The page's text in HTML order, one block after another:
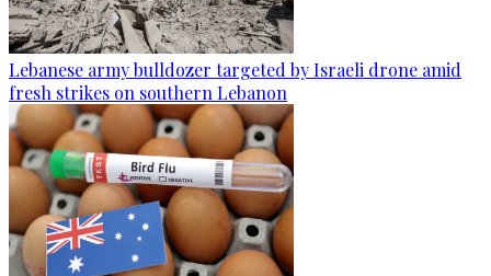
Lebanese army bulldozer targeted by Israeli drone amid
fresh strikes on southern Lebanon